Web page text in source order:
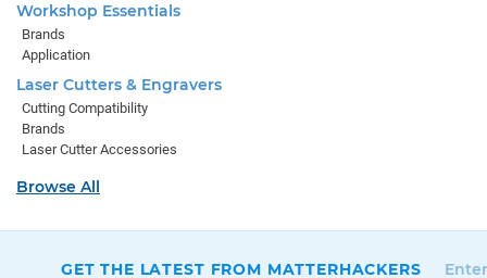
Workshop Essentials
Brands
Application
Laser Cutters & Engravers
Cutting Compatibility
Brands
Laser Cutter Accessories
Browse All
GET THE LATEST FROM MATTERHACKERS